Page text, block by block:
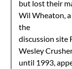
but lost their
Wil Wheaton,
the
discussion site
Wesley
until 1993,